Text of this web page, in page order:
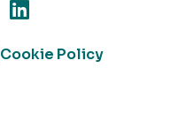
Cookie Policy